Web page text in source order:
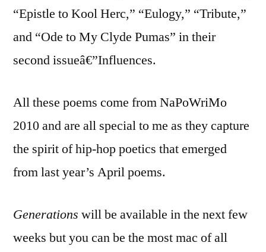
“Epistle to Kool Herc,” “Eulogy,” “Tribute,”
and “Ode to My Clyde Pumas” in their
second issueâ€”Influences.
All these poems come from NaPoWriMo
2010 and are all special to me as they capture
the spirit of hip-hop poetics that emerged
from last year’s April poems.
Generations will be available in the next few
weeks but you can be the most mac of all